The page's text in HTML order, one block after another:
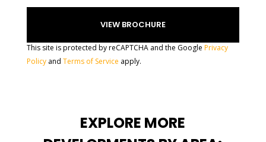
This site is protected by reCAPTCHA and the Google Privacy
Policyand Terms of Service apply.
EXPLORE MORE